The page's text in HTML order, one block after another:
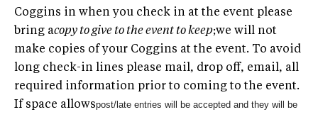
Coggins in when you check in at the event please
bring acopy to give to the event to keep;we will not
make copies of your Coggins at the event. To avoid
long check-in lines please mail, drop off, email, all
required information prior to coming to the event.
If space allowspost/late entries will be accepted and they will be